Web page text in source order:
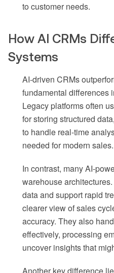
to customer needs.
How AI CRMs
Systems
AI-driven CRMs
fundamental differences
Legacy platforms often
for storing structured
to handle real-time
needed for modern sales.
In contrast, many AI-
warehouse
data and support rapid
clearer view of sales
accuracy. They also
effectively, processing
uncover insights that